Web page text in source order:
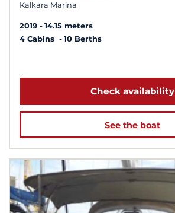
Kalkara Marina
2019
14.15 meters
4 Cabins
10 Berths
Check availability
See the boat